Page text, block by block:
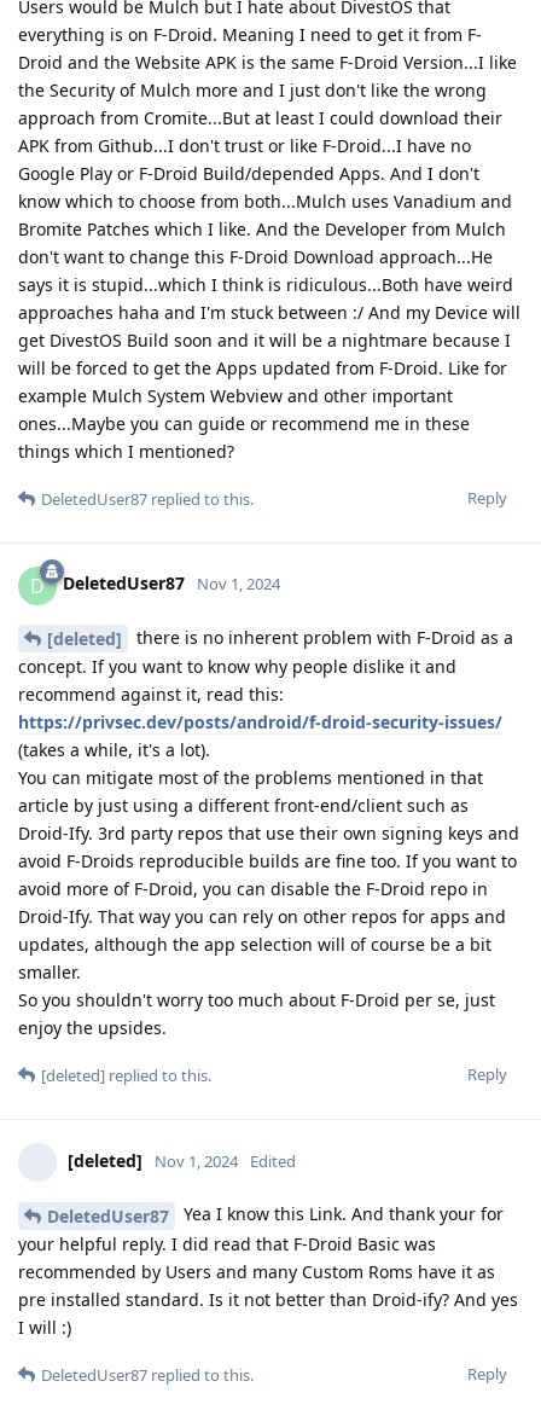
Users would be Mulch but I hate about DivestOS that
everything is on F-Droid. Meaning I need to get it from F-
Droid and the Website APK is the same F-Droid Version...I like
the Security of Mulch more and I just don't like the wrong
approach from Cromite...But at least I could download their
APK from Github...I don't trust or like F-Droid...I have no
Google Play or F-Droid Build/depended Apps. And I don't
know which to choose from both...Mulch uses Vanadium and
Bromite Patches which I like. And the Developer from Mulch
don't want to change this F-Droid Download approach...He
says it is stupid...which I think is ridiculous...Both have weird
approaches haha and I'm stuck between :/ And my Device will
get DivestOS Build soon and it will be a nightmare because I
will be forced to get the Apps updated from F-Droid. Like for
example Mulch System Webview and other important
ones...Maybe you can guide or recommend me in these
things which I mentioned?
Reply
DeletedUser87 replied to this.
D DeletedUser87 Nov 1, 2024
[deleted]
there is no inherent problem with F-Droid as a
concept. If you want to know why people dislike it and
recommend against it, read this:
https://privsec.dev/posts/android/f-droid-security-issues/
(takes a while, it's a lot).
You can mitigate most of the problems mentioned in that
article by just using a different front-end/client such as
Droid-Ify. 3rd party repos that use their own signing keys and
avoid F-Droids reproducible builds are fine too. If you want to
avoid more of F-Droid, you can disable the F-Droid repo in
Droid-Ify. That way you can rely on other repos for apps and
updates, although the app selection will of course be a bit
smaller.
So you shouldn't worry too much about F-Droid per se, just
enjoy the upsides.
Reply
[deleted] replied to this.
[deleted] Nov 1, 2024 Edited
DeletedUser87
Yea I know this Link. And thank your for
your helpful reply. I did read that F-Droid Basic was
recommended by Users and many Custom Roms have it as
pre installed standard. Is it not better than Droid-ify? And yes
I will :)
Reply
DeletedUser87 replied to this.